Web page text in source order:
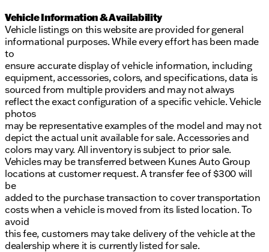
Vehicle Information & Availability
Vehicle listings on this website are provided for general
informational purposes. While every effort has been made
to
ensure accurate display of vehicle information, including
equipment, accessories, colors, and specifications, data is
sourced from multiple providers and may not always
reflect the exact configuration of a specific vehicle. Vehicle
photos
may be representative examples of the model and may not
depict the actual unit available for sale. Accessories and
colors may vary. All inventory is subject to prior sale.
Vehicles may be transferred between Kunes Auto Group
locations at customer request. A transfer fee of $300 will
be
added to the purchase transaction to cover transportation
costs when a vehicle is moved from its listed location. To
avoid
this fee, customers may take delivery of the vehicle at the
dealership where it is currently listed for sale.